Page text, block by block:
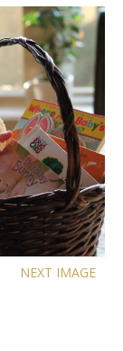
NEXT IMAGE